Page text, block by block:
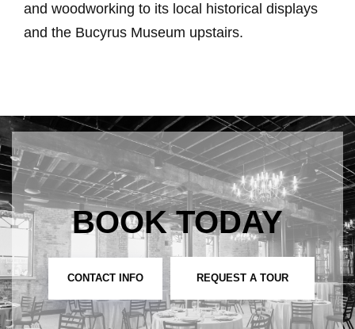
and woodworking to its local historical displays
and the Bucyrus Museum upstairs.
BOOK TODAY
CONTACT INFO REQUEST A TOUR